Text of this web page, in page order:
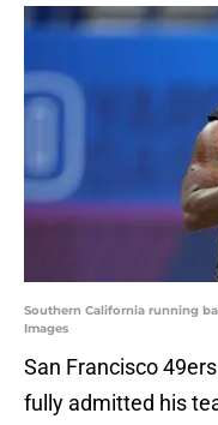
Southern California running
Images
San Francisco
fully admitted his